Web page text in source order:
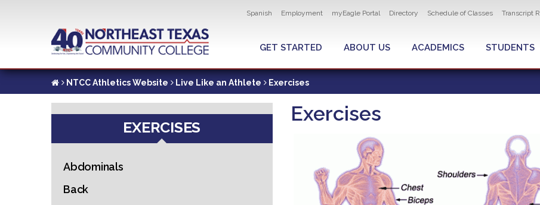
content
Utility navigation
Spanish Employment myEagle Portal Directory Schedule of Classes Transcript
GLOBAL MENU
GET STARTED ABOUT US ACADEMICS STUDENTS
NTCC Athletics Website Live Like an Athlete Exercises
Exercises
EXERCISES
Abdominals
Back